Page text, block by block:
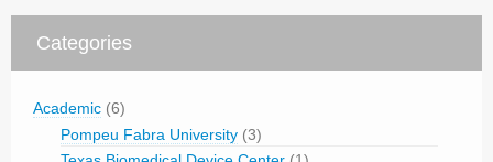
Categories
Academic (6)
Pompeu Fabra University (3)